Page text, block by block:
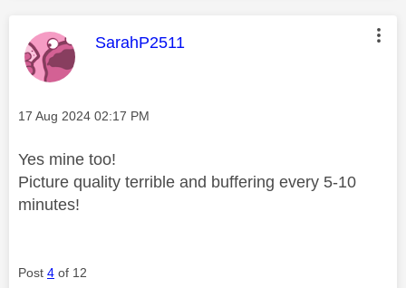
This message was authored by:
SarahP2511
Message posted on
‎17 Aug 2024 02:17 PM
Yes mine too!
Picture quality terrible and buffering every 5-10
minutes!
Post 4 of 12